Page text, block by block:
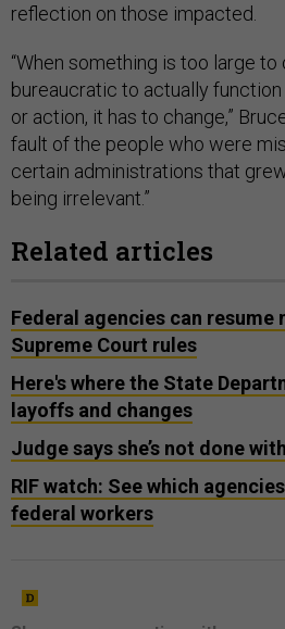
reflection on those impacted.
“When something is too large to
bureaucratic to actually
or action, it has to change,”
fault of the people who were
certain administrations that
being irrelevant.”
Related articles
Federal agencies can resume
Supreme Court rules
Here's where the State
layoffs and changes
Judge says she’s not done
RIF watch: See which
federal workers